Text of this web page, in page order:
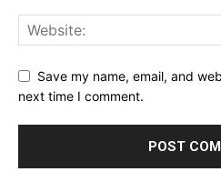
Save my name, email, and
next time I comment.